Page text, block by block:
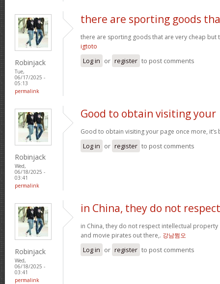
Robinjack
Tue,
06/17/2025 -
05:13
permalink
there are sporting goods
there are sporting goods that are very cheap but
igtoto
Log in or register to post comments
Robinjack
Wed,
06/18/2025 -
03:41
permalink
Good to obtain visiting your
Good to obtain visiting your page once more,
Log in or register to post comments
Robinjack
Wed,
06/18/2025 -
03:41
permalink
in China, they do not respect
in China, they do not respect intellectual
and movie pirates out there,. 강남쩜오
Log in or register to post comments